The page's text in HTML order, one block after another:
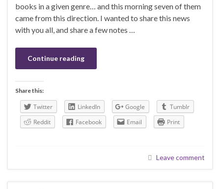
books in a given genre… and this morning seven of them
came from this direction. I wanted to share this news
with you all, and share a few notes …
Continue reading
Share this:
Twitter LinkedIn Google
Tumblr
Reddit
Facebook Email Print
Leave comment